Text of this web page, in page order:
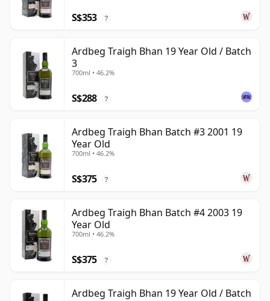
S$353 ?
Ardbeg Traigh Bhan 19 Year Old / Batch
3
700ml • 46.2%
S$288 ?
Ardbeg Traigh Bhan Batch #3 2001 19
Year Old
700ml • 46.2%
S$375 ?
Ardbeg Traigh Bhan Batch #4 2003 19
Year Old
700ml • 46.2%
S$375 ?
Ardbeg Traigh Bhan 19 Year Old / Batch